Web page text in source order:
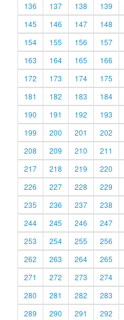
136
137 138 139
145
146 147 148
154
155 156 157
163
164 165 166
172
173 174 175
181
182 183 184
190
191 192 193
199
200 201 202
208
209 210 211
217
218 219 220
226
227 228 229
235
236 237 238
244
245 246 247
253
254 255 256
262
263 264 265
271
272 273 274
280
281 282 283
289
290 291 292